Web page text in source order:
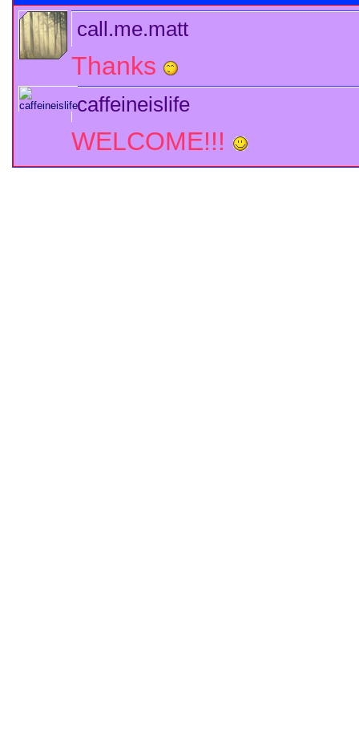
call.me.matt
Thanks
caffeineislife
WELCOME!!!